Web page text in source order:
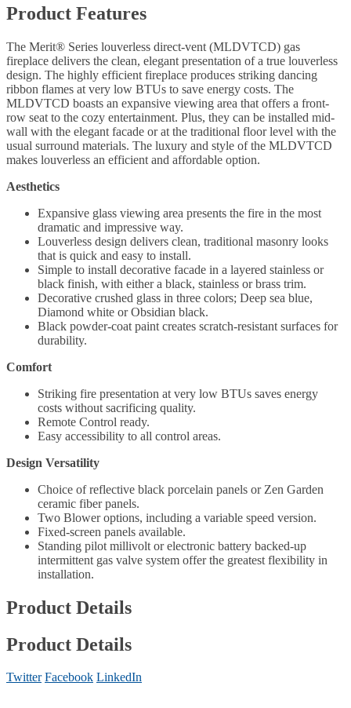
Product Features
The Merit® Series louverless direct-vent (MLDVTCD) gas
fireplace delivers the clean, elegant presentation of a true louverless
design. The highly efficient fireplace produces striking dancing
ribbon flames at very low BTUs to save energy costs. The
MLDVTCD boasts an expansive viewing area that offers a front-
row seat to the cozy entertainment. Plus, they can be installed mid-
wall with the elegant facade or at the traditional floor level with the
usual surround materials. The luxury and style of the MLDVTCD
makes louverless an efficient and affordable option.
Aesthetics
Expansive glass viewing area presents the fire in the most
dramatic and impressive way.
Louverless design delivers clean, traditional masonry looks
that is quick and easy to install.
Simple to install decorative facade in a layered stainless or
black finish, with either a black, stainless or brass trim.
Decorative crushed glass in three colors; Deep sea blue,
Diamond white or Obsidian black.
Black powder-coat paint creates scratch-resistant surfaces for
durability.
Comfort
Striking fire presentation at very low BTUs saves energy
costs without sacrificing quality.
Remote Control ready.
Easy accessibility to all control areas.
Design Versatility
Choice of reflective black porcelain panels or Zen Garden
ceramic fiber panels.
Two Blower options, including a variable speed version.
Fixed-screen panels available.
Standing pilot millivolt or electronic battery backed-up
intermittent gas valve system offer the greatest flexibility in
installation.
Product Details
Product Details
Twitter Facebook LinkedIn